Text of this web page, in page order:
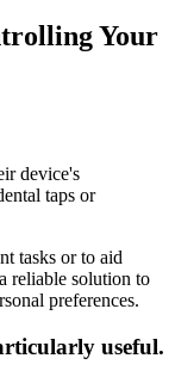
Your
device's
taps or
tasks or to aid
reliable solution to
preferences.
useful.